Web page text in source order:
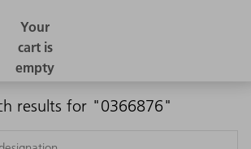
results for "0366876"